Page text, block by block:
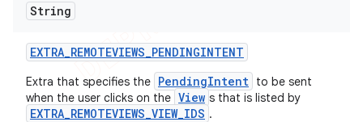
String
EXTRA_REMOTEVIEWS_PENDINGINTENT
Extra that specifies the PendingIntent to be sent
when the user clicks on the View s that is listed by
EXTRA_REMOTEVIEWS_VIEW_IDS .